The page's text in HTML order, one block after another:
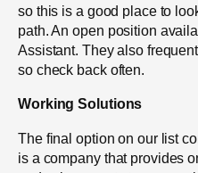
so this is a good place to
path. An open position
Assistant. They also
so check back often.
Working Solutions
The final option on our list
is a company that provides